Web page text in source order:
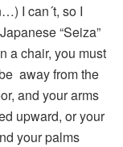
I can´t, so I
“Seiza”
a chair, you must
away from the
and your arms
upward, or your
your palms